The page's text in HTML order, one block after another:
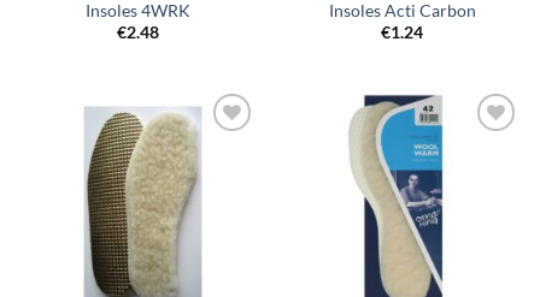
Insoles 4WRK
€2.48
Insoles Acti Carbon
€1.24